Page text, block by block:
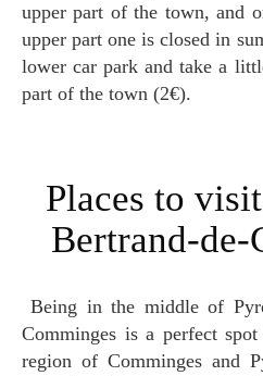
upper part of the town, and
upper part one is closed in
lower car park and take a
part of the town (2€).
Places to visit near Saint-
Bertrand-de-
Being in the middle of Pyrénées, Saint-Bertrand-de-
Comminges is a perfect
region of Comminges and